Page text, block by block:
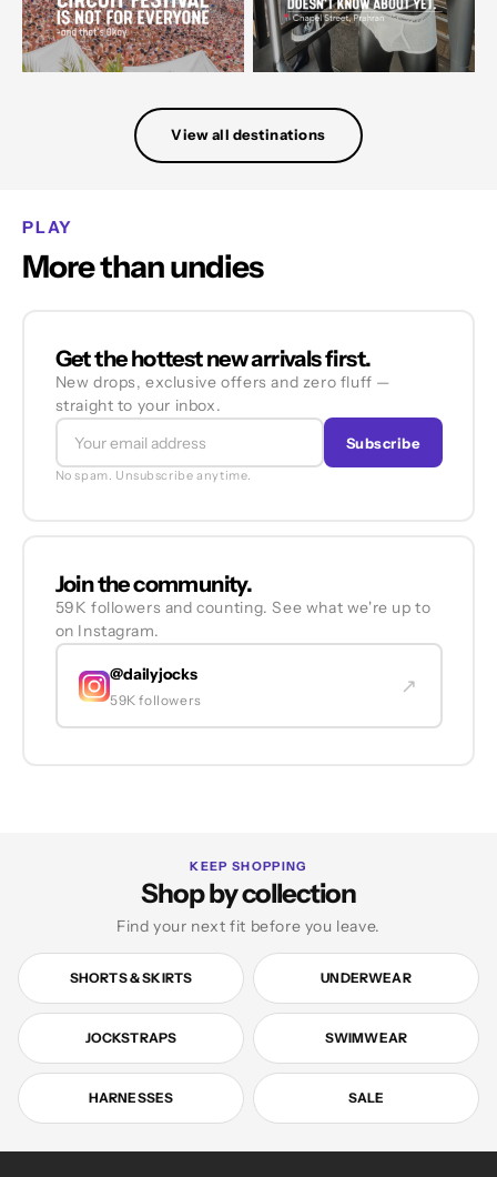
View all destinations
PLAY
More than undies
Get the hottest new arrivals first.
New drops, exclusive offers and zero fluff —
straight to your inbox.
Subscribe
No spam. Unsubscribe anytime.
Join the community.
59K followers and counting. See what we're up to
on Instagram.
@dailyjocks
59K followers
↗
KEEP SHOPPING
Shop by collection
Find your next fit before you leave.
SHORTS & SKIRTS UNDERWEAR
JOCKSTRAPS SWIMWEAR
HARNESSES SALE